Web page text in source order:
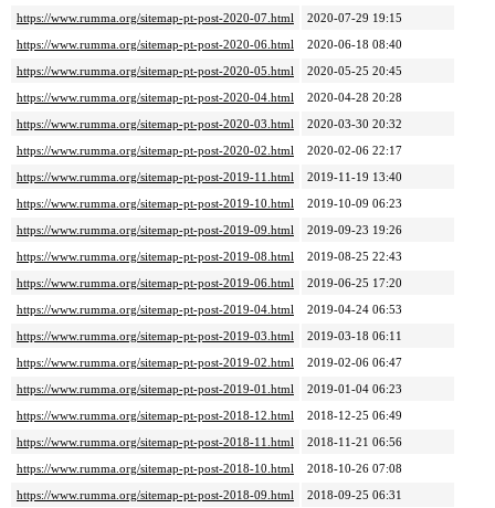
https://www.rumma.org/sitemap-pt-post-2020-07.html
2020-07-29 19:15
https://www.rumma.org/sitemap-pt-post-2020-06.html
2020-06-18 08:40
https://www.rumma.org/sitemap-pt-post-2020-05.html
2020-05-25 20:45
https://www.rumma.org/sitemap-pt-post-2020-04.html
2020-04-28 20:28
https://www.rumma.org/sitemap-pt-post-2020-03.html
2020-03-30 20:32
https://www.rumma.org/sitemap-pt-post-2020-02.html
2020-02-06 22:17
https://www.rumma.org/sitemap-pt-post-2019-11.html
2019-11-19 13:40
https://www.rumma.org/sitemap-pt-post-2019-10.html
2019-10-09 06:23
https://www.rumma.org/sitemap-pt-post-2019-09.html
2019-09-23 19:26
https://www.rumma.org/sitemap-pt-post-2019-08.html
2019-08-25 22:43
https://www.rumma.org/sitemap-pt-post-2019-06.html
2019-06-25 17:20
https://www.rumma.org/sitemap-pt-post-2019-04.html
2019-04-24 06:53
https://www.rumma.org/sitemap-pt-post-2019-03.html
2019-03-18 06:11
https://www.rumma.org/sitemap-pt-post-2019-02.html
2019-02-06 06:47
https://www.rumma.org/sitemap-pt-post-2019-01.html
2019-01-04 06:23
https://www.rumma.org/sitemap-pt-post-2018-12.html
2018-12-25 06:49
https://www.rumma.org/sitemap-pt-post-2018-11.html
2018-11-21 06:56
https://www.rumma.org/sitemap-pt-post-2018-10.html
2018-10-26 07:08
https://www.rumma.org/sitemap-pt-post-2018-09.html
2018-09-25 06:31